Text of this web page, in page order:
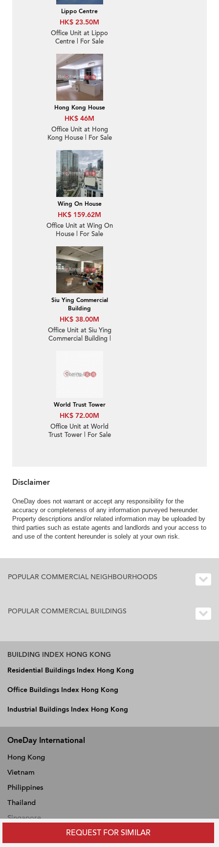
REQUEST FOR SIMILAR
Lippo Centre
HK$ 23.50M
Office Unit at Lippo
Centre | For Sale
Hong Kong House
HK$ 46M
Office Unit at Hong
Kong House | For Sale
Wing On House
HK$ 159.62M
Office Unit at Wing On
House | For Sale
Siu Ying Commercial
Building
HK$ 38.00M
Office Unit at Siu Ying
Commercial Building |
World Trust Tower
HK$ 72.00M
Office Unit at World
Trust Tower | For Sale
Disclaimer
OneDay does not warrant or accept any responsibility for the
accuracy or completeness of any information purveyed hereunder.
Property descriptions and/or related information may be uploaded by
third parties such as estate agents and landlords and your access to
and use of the content hereunder is solely at your own risk.
POPULAR COMMERCIAL NEIGHBOURHOODS
POPULAR COMMERCIAL BUILDINGS
BUILDING INDEX HONG KONG
Residential Buildings Index Hong Kong
Office Buildings Index Hong Kong
Industrial Buildings Index Hong Kong
OneDay International
Hong Kong
Vietnam
Philippines
Thailand
Singapore